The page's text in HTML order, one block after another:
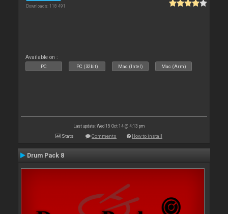
Downloads: 118 491
Available on :
PC PC (32bit) Mac (Intel) Mac (Arm)
Last update: Wed 15 Oct 14 @ 4:13 pm
Stats Comments How to install
Drum Pack 8